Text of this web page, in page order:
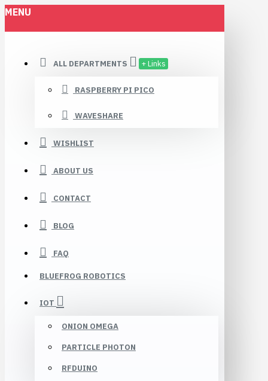
MENU
ALL DEPARTMENTS + Links
RASPBERRY PI PICO
WAVESHARE
WISHLIST
ABOUT US
CONTACT
BLOG
FAQ
BLUEFROG ROBOTICS
IOT
ONION OMEGA
PARTICLE PHOTON
RFDUINO